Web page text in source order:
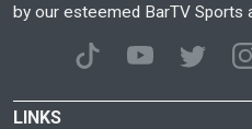
by our esteemed BarTV Sports
LINKS